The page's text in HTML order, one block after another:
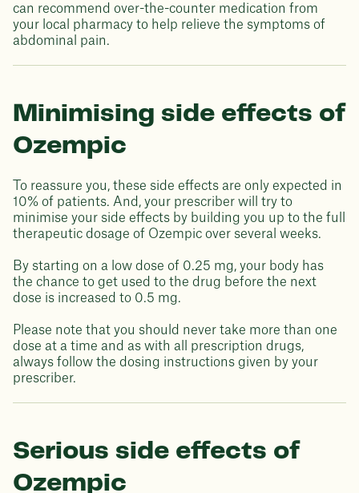
can recommend over-the-counter medication from
your local pharmacy to help relieve the symptoms of
abdominal pain.
Minimising side effects of
Ozempic
To reassure you, these side effects are only expected in
10% of patients. And, your prescriber will try to
minimise your side effects by building you up to the full
therapeutic dosage of Ozempic over several weeks.
By starting on a low dose of 0.25 mg, your body has
the chance to get used to the drug before the next
dose is increased to 0.5 mg.
Please note that you should never take more than one
dose at a time and as with all prescription drugs,
always follow the dosing instructions given by your
prescriber.
Serious side effects of
Ozempic